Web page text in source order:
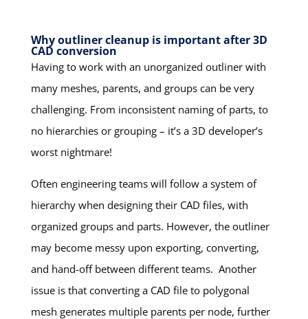
Why outliner cleanup is important after 3D
CAD conversion
Having to work with an unorganized outliner with
many meshes, parents, and groups can be very
challenging. From inconsistent naming of parts, to
no hierarchies or grouping – it’s a 3D developer’s
worst nightmare!
Often engineering teams will follow a system of
hierarchy when designing their CAD files, with
organized groups and parts. However, the outliner
may become messy upon exporting, converting,
and hand-off between different teams. Another
issue is that converting a CAD file to polygonal
mesh generates multiple parents per node, further